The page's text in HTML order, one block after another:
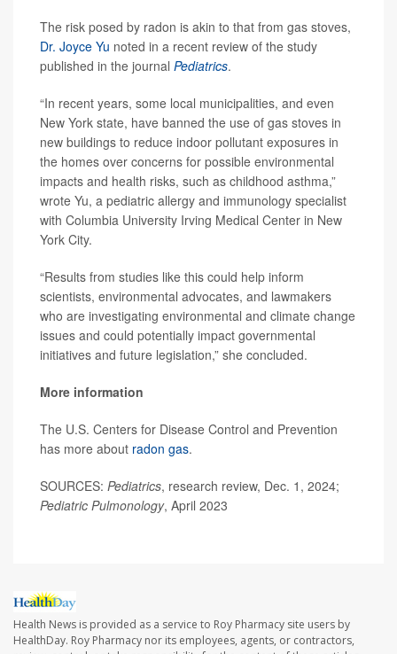
The risk posed by radon is akin to that from gas stoves,
Dr. Joyce Yu noted in a recent review of the study
published in the journal Pediatrics.
“In recent years, some local municipalities, and even
New York state, have banned the use of gas stoves in
new buildings to reduce indoor pollutant exposures in
the homes over concerns for possible environmental
impacts and health risks, such as childhood asthma,”
wrote Yu, a pediatric allergy and immunology specialist
with Columbia University Irving Medical Center in New
York City.
“Results from studies like this could help inform
scientists, environmental advocates, and lawmakers
who are investigating environmental and climate change
issues and could potentially impact governmental
initiatives and future legislation,” she concluded.
More information
The U.S. Centers for Disease Control and Prevention
has more about radon gas.
SOURCES: Pediatrics, research review, Dec. 1, 2024;
Pediatric Pulmonology, April 2023
Health News is provided as a service to Roy Pharmacy site users by
HealthDay. Roy Pharmacy nor its employees, agents, or contractors,